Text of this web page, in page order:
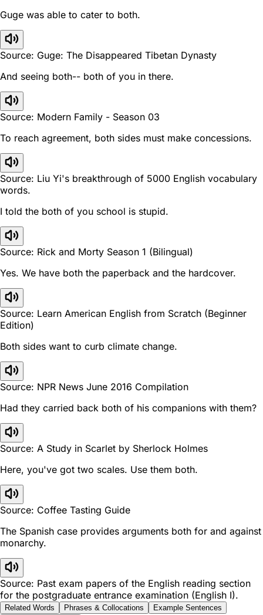
Guge was able to cater to both.
Source: Guge: The Disappeared Tibetan Dynasty
And seeing both-- both of you in there.
Source: Modern Family - Season 03
To reach agreement, both sides must make concessions.
Source: Liu Yi's breakthrough of 5000 English vocabulary
words.
I told the both of you school is stupid.
Source: Rick and Morty Season 1 (Bilingual)
Yes. We have both the paperback and the hardcover.
Source: Learn American English from Scratch (Beginner
Edition)
Both sides want to curb climate change.
Source: NPR News June 2016 Compilation
Had they carried back both of his companions with them?
Source: A Study in Scarlet by Sherlock Holmes
Here, you've got two scales. Use them both.
Source: Coffee Tasting Guide
The Spanish case provides arguments both for and against
monarchy.
Source: Past exam papers of the English reading section
for the postgraduate entrance examination (English I).
Related Words Phrases & Collocations
Example Sentences